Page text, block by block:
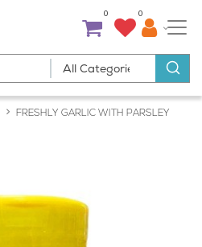
0 0
FRESHLY GARLIC WITH PARSLEY